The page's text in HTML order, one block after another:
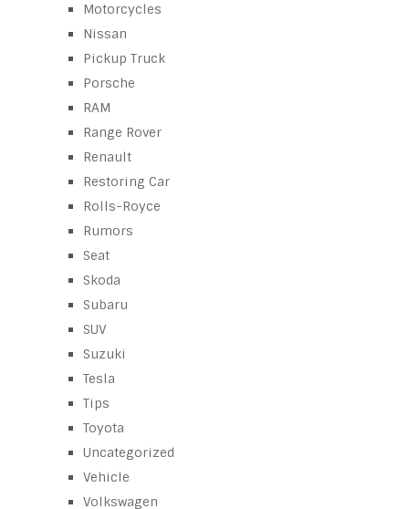
Motorcycles
Nissan
Pickup Truck
Porsche
RAM
Range Rover
Renault
Restoring Car
Rolls-Royce
Rumors
Seat
Skoda
Subaru
SUV
Suzuki
Tesla
Tips
Toyota
Uncategorized
Vehicle
Volkswagen